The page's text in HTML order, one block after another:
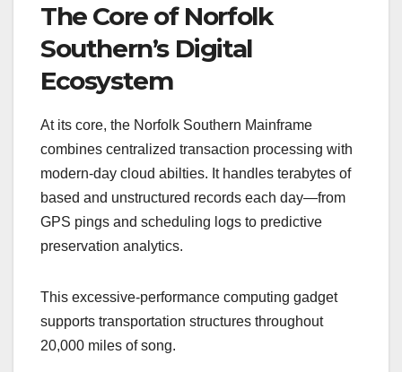
The Core of Norfolk
Southern’s Digital
Ecosystem
At its core, the Norfolk Southern Mainframe
combines centralized transaction processing with
modern-day cloud abilties. It handles terabytes of
based and unstructured records each day—from
GPS pings and scheduling logs to predictive
preservation analytics.
This excessive-performance computing gadget
supports transportation structures throughout
20,000 miles of song.